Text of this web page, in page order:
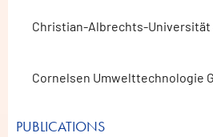
Christian-Albrechts-Universität
Cornelsen Umwelttechnologie
PUBLICATIONS